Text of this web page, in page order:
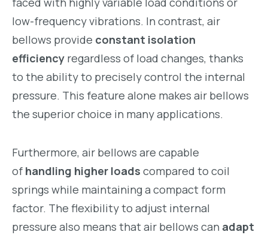
low-frequency vibrations. In contrast, air
bellows provide constant isolation
efficiency regardless of load changes, thanks
to the ability to precisely control the internal
pressure. This feature alone makes air bellows
the superior choice in many applications.
Furthermore, air bellows are capable
of handling higher loads compared to coil
springs while maintaining a compact form
factor. The flexibility to adjust internal
pressure also means that air bellows can adapt